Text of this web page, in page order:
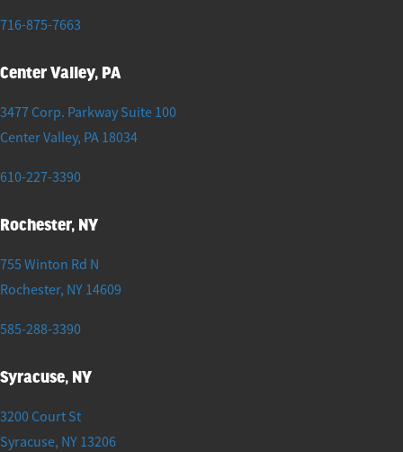
716-875-7663
Center Valley, PA
3477 Corp. Parkway Suite 100
Center Valley, PA 18034
610-227-3390
Rochester, NY
755 Winton Rd N
Rochester, NY 14609
585-288-3390
Syracuse, NY
3200 Court St
Syracuse, NY 13206